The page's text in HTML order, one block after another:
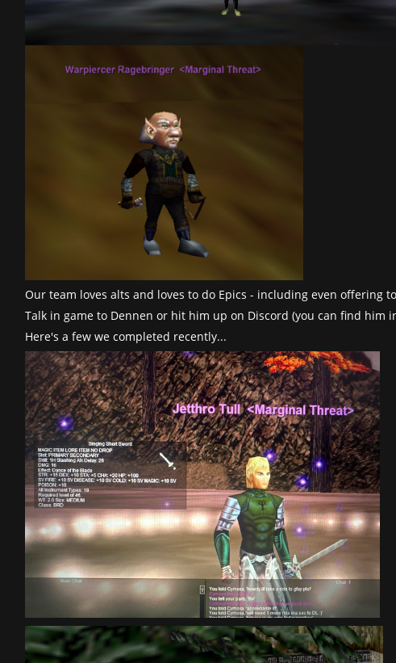
Our team loves alts and loves to do Epics - including even offering
Talk in game to Dennen or hit him up on Discord (you can find
Here's a few we completed recently...